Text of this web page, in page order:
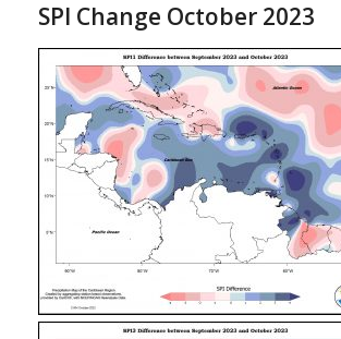
SPI Change October 2023